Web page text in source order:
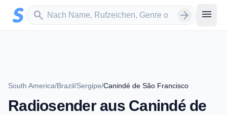
Zum Hauptinhalt springen
search
Sender suchen arrow_forward menu
South America/Brazil/Sergipe/Canindé de São Francisco
Radiosender aus Canindé de